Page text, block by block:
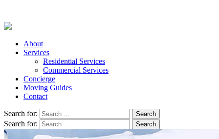
About
Services
Residential Services
Commercial Services
Concierge
Moving Guides
Contact
Search for:
Search for: